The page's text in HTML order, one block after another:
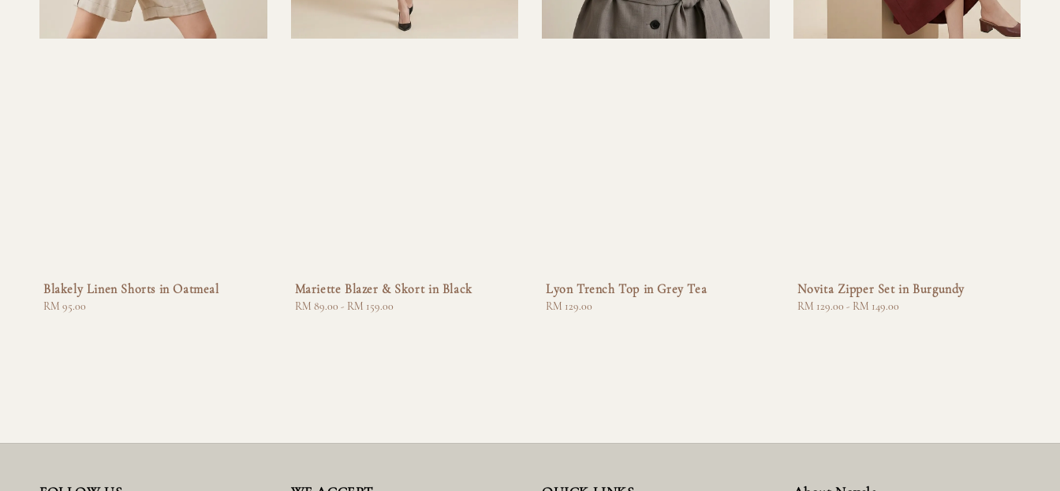
Blakely Linen Shorts in Oatmeal
Regular
RM 95.00
Mariette Blazer & Skort in Black
Regular
RM 89.00 - RM 159.00
Lyon Trench Top in Grey Tea
Regular
RM 129.00
Novita Zipper Set in Burgundy
Regular
RM 129.00 - RM 149.00